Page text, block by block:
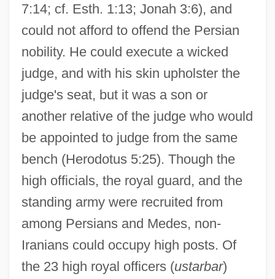
7:14; cf. Esth. 1:13; Jonah 3:6), and
could not afford to offend the Persian
nobility. He could execute a wicked
judge, and with his skin upholster the
judge's seat, but it was a son or
another relative of the judge who would
be appointed to judge from the same
bench (Herodotus 5:25). Though the
high officials, the royal guard, and the
standing army were recruited from
among Persians and Medes, non-
Iranians could occupy high posts. Of
the 23 high royal officers (ustarbar)